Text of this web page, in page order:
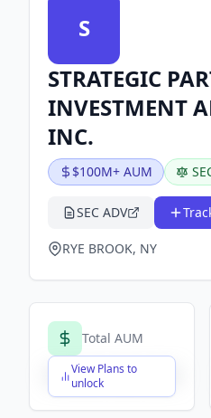
S
STRATEGIC
INVESTMENT
INC.
$100M+ AUM
SEC ADV
RYE BROOK, NY
Total AUM
View Plans to
unlock
$X,XXX,XXX,XXX